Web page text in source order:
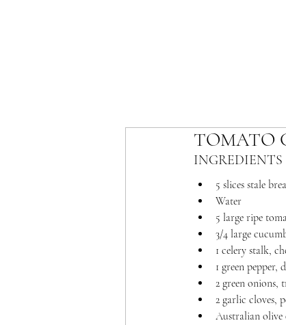
TOMATO
INGREDIENTS
5 slices stale
Water
5 large ripe
3/4 large
1 celery stalk,
1 green pepper,
2 green onions,
2 garlic cloves,
Australian olive